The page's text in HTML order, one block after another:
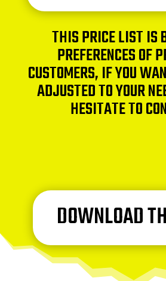
THIS PRICE LIST IS
PREFERENCES OF
CUSTOMERS, IF YOU
ADJUSTED TO YOUR
HESITATE TO
DOWNLOAD